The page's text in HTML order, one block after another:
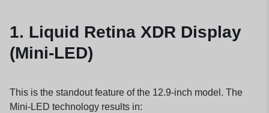
1. Liquid Retina XDR Display
(Mini-LED)
This is the standout feature of the 12.9-inch model. The
Mini-LED technology results in: